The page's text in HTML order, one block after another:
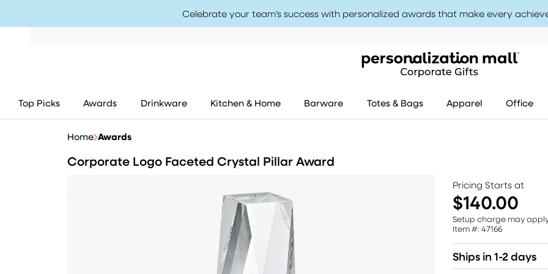
Celebrate your team’s success with personalized awards that make every
Top Picks Awards Drinkware Kitchen & Home Barware Totes & Bags Apparel Office
Home Awards
Corporate Logo Faceted Crystal Pillar Award
Pricing Starts at
$140.00
Setup charge may
Item #: 47166
Ships in 1-2 days